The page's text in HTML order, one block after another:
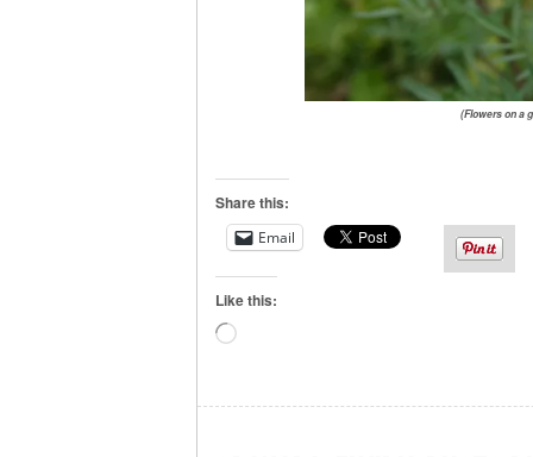
(Flowers on a
Share this:
Email
Like this: